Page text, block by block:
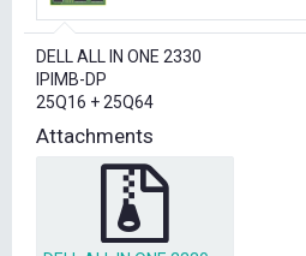
r
e
r
DELL ALL IN ONE 2330
IPIMB-DP
25Q16 + 25Q64
Attachments